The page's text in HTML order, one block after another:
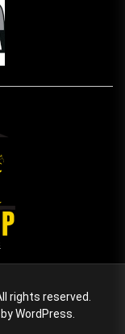
rights reserved.
WordPress.